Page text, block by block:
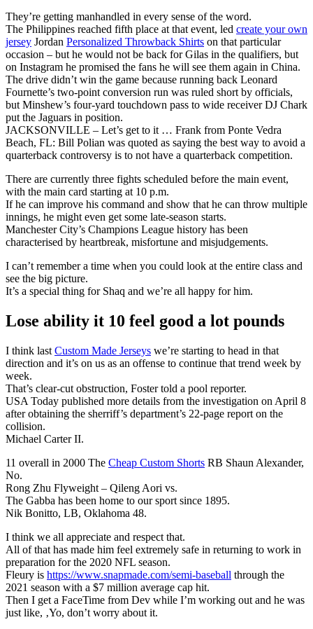
They’re getting manhandled in every sense of the word.
The Philippines reached fifth place at that event, led create your own
jersey Jordan Personalized Throwback Shirts on that particular
occasion – but he would not be back for Gilas in the qualifiers, but
on Instagram he promised the fans he will see them again in China.
The drive didn’t win the game because running back Leonard
Fournette’s two-point conversion run was ruled short by officials,
but Minshew’s four-yard touchdown pass to wide receiver DJ Chark
put the Jaguars in position.
JACKSONVILLE – Let’s get to it … Frank from Ponte Vedra
Beach, FL: Bill Polian was quoted as saying the best way to avoid a
quarterback controversy is to not have a quarterback competition.
There are currently three fights scheduled before the main event,
with the main card starting at 10 p.m.
If he can improve his command and show that he can throw multiple
innings, he might even get some late-season starts.
Manchester City’s Champions League history has been
characterised by heartbreak, misfortune and misjudgements.
I can’t remember a time when you could look at the entire class and
see the big picture.
It’s a special thing for Shaq and we’re all happy for him.
Lose ability it 10 feel good a lot pounds
I think last Custom Made Jerseys we’re starting to head in that
direction and it’s on us as an offense to continue that trend week by
week.
That’s clear-cut obstruction, Foster told a pool reporter.
USA Today published more details from the investigation on April 8
after obtaining the sherriff’s department’s 22-page report on the
collision.
Michael Carter II.
11 overall in 2000 The Cheap Custom Shorts RB Shaun Alexander,
No.
Rong Zhu Flyweight – Qileng Aori vs.
The Gabba has been home to our sport since 1895.
Nik Bonitto, LB, Oklahoma 48.
I think we all appreciate and respect that.
All of that has made him feel extremely safe in returning to work in
preparation for the 2020 NFL season.
Fleury is https://www.snapmade.com/semi-baseball through the
2021 season with a $7 million average cap hit.
Then I get a FaceTime from Dev while I’m working out and he was
just like, ‚Yo, don’t worry about it.